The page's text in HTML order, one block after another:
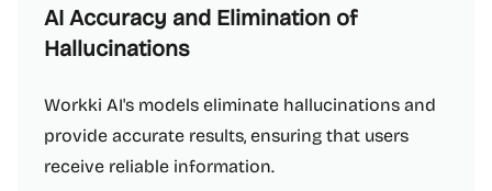
AI Accuracy and Elimination of
Hallucinations
Workki AI's models eliminate hallucinations and
provide accurate results, ensuring that users
receive reliable information.